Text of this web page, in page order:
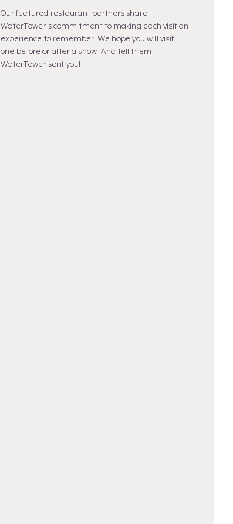
Our featured restaurant partners share
WaterTower's commitment to making each visit an
experience to remember. We hope you will visit
one before or after a show. And tell them
WaterTower sent you!